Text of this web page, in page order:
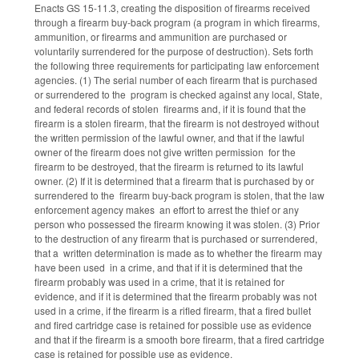
Enacts GS 15-11.3, creating the disposition of firearms received
through a firearm buy-back program (a program in which firearms,
ammunition, or firearms and ammunition are purchased or
voluntarily surrendered for the purpose of destruction). Sets forth
the following three requirements for participating law enforcement
agencies. (1) The serial number of each firearm that is purchased
or surrendered to the program is checked against any local, State,
and federal records of stolen firearms and, if it is found that the
firearm is a stolen firearm, that the firearm is not destroyed without
the written permission of the lawful owner, and that if the lawful
owner of the firearm does not give written permission for the
firearm to be destroyed, that the firearm is returned to its lawful
owner. (2) If it is determined that a firearm that is purchased by or
surrendered to the firearm buy-back program is stolen, that the law
enforcement agency makes an effort to arrest the thief or any
person who possessed the firearm knowing it was stolen. (3) Prior
to the destruction of any firearm that is purchased or surrendered,
that a written determination is made as to whether the firearm may
have been used in a crime, and that if it is determined that the
firearm probably was used in a crime, that it is retained for
evidence, and if it is determined that the firearm probably was not
used in a crime, if the firearm is a rifled firearm, that a fired bullet
and fired cartridge case is retained for possible use as evidence
and that if the firearm is a smooth bore firearm, that a fired cartridge
case is retained for possible use as evidence.